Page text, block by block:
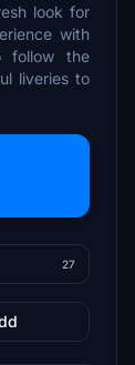
look for
with
follow the
liveries to
27